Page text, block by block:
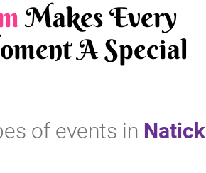
Makes Every
A Special
of events in Natick